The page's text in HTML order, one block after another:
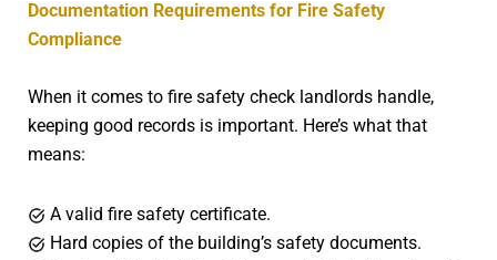
Documentation Requirements for Fire Safety
Compliance
When it comes to fire safety check landlords handle,
keeping good records is important. Here’s what that
means:
A valid fire safety certificate.
Hard copies of the building’s safety documents.